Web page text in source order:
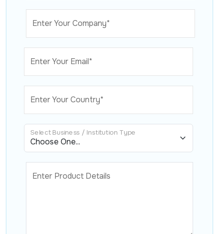
Enter Your Company*
Enter Your Email*
Enter Your Country*
Select Business / Institution Type
Enter Product Details